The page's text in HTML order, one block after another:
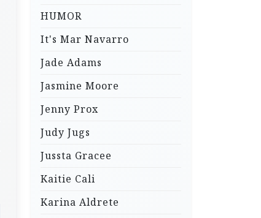
HUMOR
It's Mar Navarro
Jade Adams
Jasmine Moore
Jenny Prox
Judy Jugs
Jussta Gracee
Kaitie Cali
Karina Aldrete